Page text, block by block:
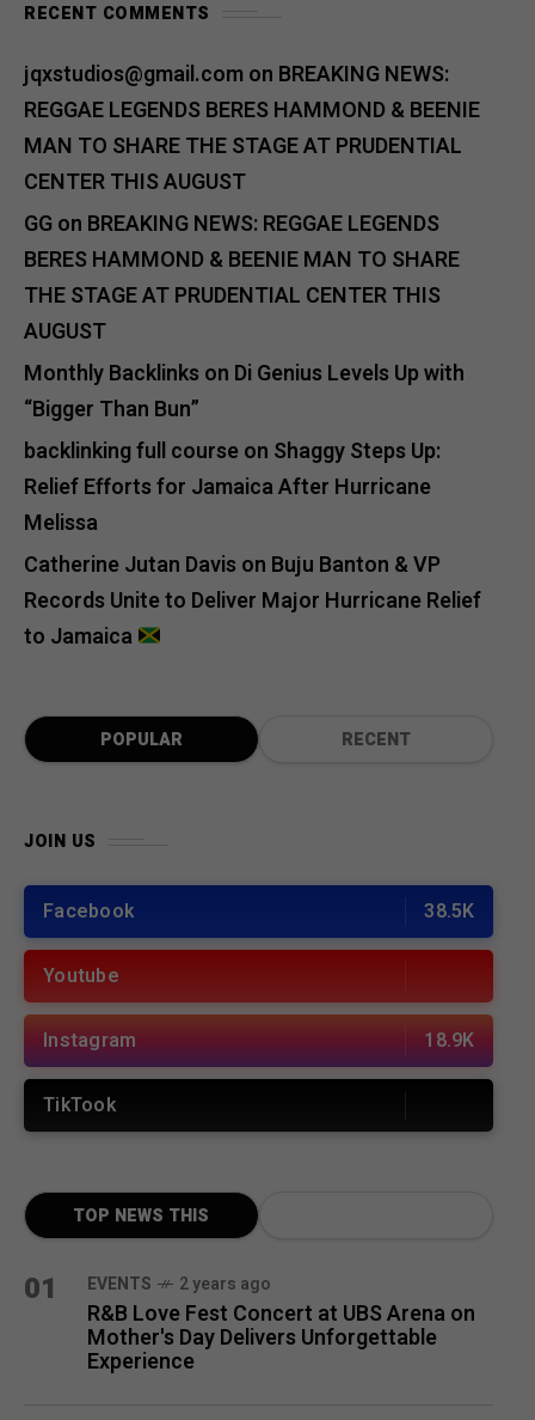
RECENT COMMENTS
jqxstudios@gmail.comon BREAKING NEWS:
REGGAE LEGENDS BERES HAMMOND & BEENIE
MAN TO SHARE THE STAGE AT PRUDENTIAL
CENTER THIS AUGUST
GGon BREAKING NEWS: REGGAE LEGENDS
BERES HAMMOND & BEENIE MAN TO SHARE
THE STAGE AT PRUDENTIAL CENTER THIS
AUGUST
Monthly Backlinks on Di Genius Levels Up with
“Bigger Than Bun”
backlinking full course on Shaggy Steps Up:
Relief Efforts for Jamaica After Hurricane
Melissa
Catherine Jutan Davis on Buju Banton & VP
Records Unite to Deliver Major Hurricane Relief
to Jamaica
POPULAR RECENT
JOIN US
Facebook 38.5K
Youtube
Instagram 18.9K
TikTook
TOP NEWS THIS
01 EVENTS 2 years ago
R&B Love Fest Concert at UBS Arena on
Mother's Day Delivers Unforgettable
Experience